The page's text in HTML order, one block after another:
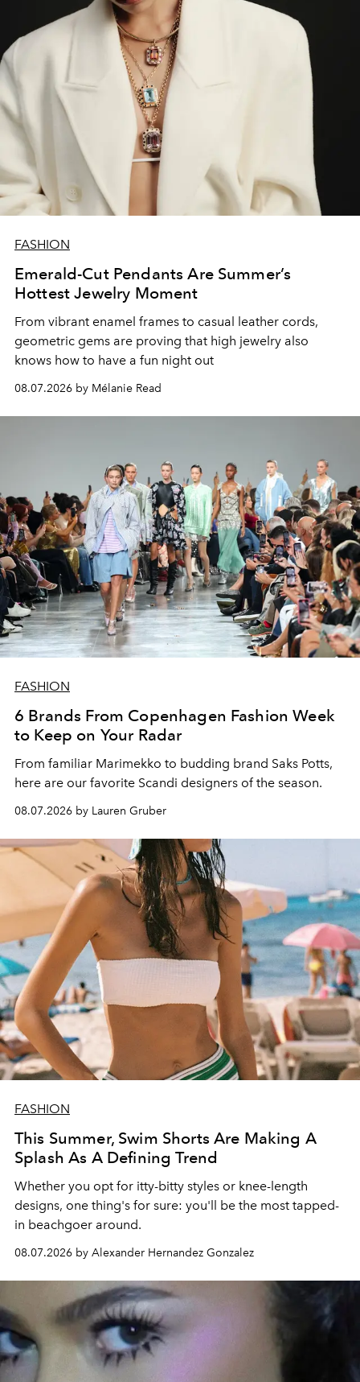
FASHION
Emerald-Cut Pendants Are Summer’s
Hottest Jewelry Moment
From vibrant enamel frames to casual leather cords,
geometric gems are proving that high jewelry also
knows how to have a fun night out
08.07.2026 by Mélanie Read
FASHION
6 Brands From Copenhagen Fashion Week
to Keep on Your Radar
From familiar Marimekko to budding brand Saks Potts,
here are our favorite Scandi designers of the season.
08.07.2026 by Lauren Gruber
FASHION
This Summer, Swim Shorts Are Making A
Splash As A Defining Trend
Whether you opt for itty-bitty styles or knee-length
designs, one thing's for sure: you'll be the most tapped-
in beachgoer around.
08.07.2026 by Alexander Hernandez Gonzalez